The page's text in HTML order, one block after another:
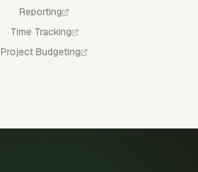
Reporting
Time Tracking
Project Budgeting